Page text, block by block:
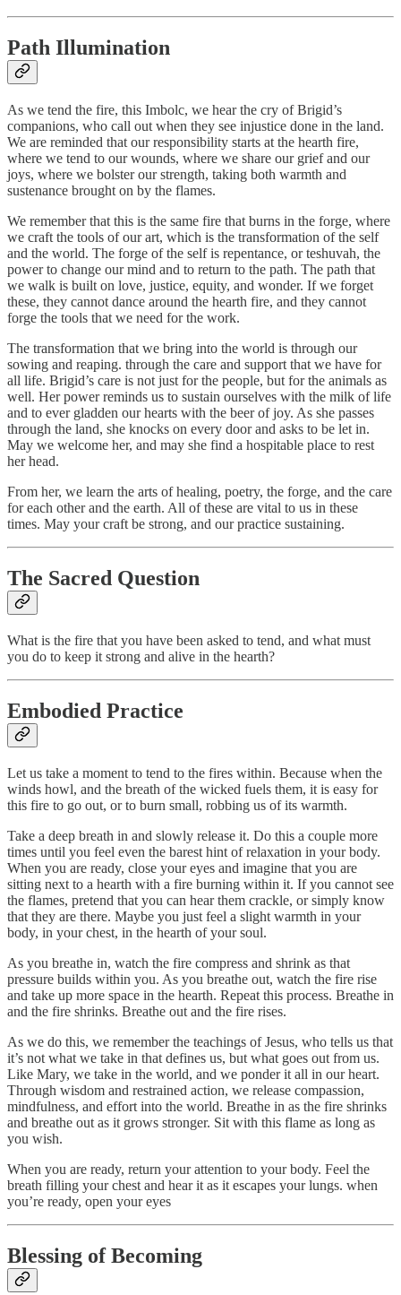
Path Illumination
As we tend the fire, this Imbolc, we hear the cry of Brigid’s
companions, who call out when they see injustice done in the land.
We are reminded that our responsibility starts at the hearth fire,
where we tend to our wounds, where we share our grief and our
joys, where we bolster our strength, taking both warmth and
sustenance brought on by the flames.
We remember that this is the same fire that burns in the forge, where
we craft the tools of our art, which is the transformation of the self
and the world. The forge of the self is repentance, or teshuvah, the
power to change our mind and to return to the path. The path that
we walk is built on love, justice, equity, and wonder. If we forget
these, they cannot dance around the hearth fire, and they cannot
forge the tools that we need for the work.
The transformation that we bring into the world is through our
sowing and reaping. through the care and support that we have for
all life. Brigid’s care is not just for the people, but for the animals as
well. Her power reminds us to sustain ourselves with the milk of life
and to ever gladden our hearts with the beer of joy. As she passes
through the land, she knocks on every door and asks to be let in.
May we welcome her, and may she find a hospitable place to rest
her head.
From her, we learn the arts of healing, poetry, the forge, and the care
for each other and the earth. All of these are vital to us in these
times. May your craft be strong, and our practice sustaining.
The Sacred Question
What is the fire that you have been asked to tend, and what must
you do to keep it strong and alive in the hearth?
Embodied Practice
Let us take a moment to tend to the fires within. Because when the
winds howl, and the breath of the wicked fuels them, it is easy for
this fire to go out, or to burn small, robbing us of its warmth.
Take a deep breath in and slowly release it. Do this a couple more
times until you feel even the barest hint of relaxation in your body.
When you are ready, close your eyes and imagine that you are
sitting next to a hearth with a fire burning within it. If you cannot see
the flames, pretend that you can hear them crackle, or simply know
that they are there. Maybe you just feel a slight warmth in your
body, in your chest, in the hearth of your soul.
As you breathe in, watch the fire compress and shrink as that
pressure builds within you. As you breathe out, watch the fire rise
and take up more space in the hearth. Repeat this process. Breathe in
and the fire shrinks. Breathe out and the fire rises.
As we do this, we remember the teachings of Jesus, who tells us that
it’s not what we take in that defines us, but what goes out from us.
Like Mary, we take in the world, and we ponder it all in our heart.
Through wisdom and restrained action, we release compassion,
mindfulness, and effort into the world. Breathe in as the fire shrinks
and breathe out as it grows stronger. Sit with this flame as long as
you wish.
When you are ready, return your attention to your body. Feel the
breath filling your chest and hear it as it escapes your lungs. when
you’re ready, open your eyes
Blessing of Becoming